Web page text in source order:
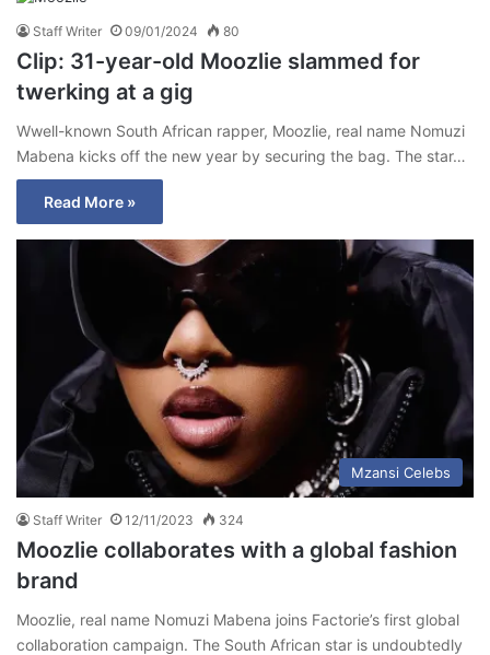
Staff Writer 09/01/2024 80
Clip: 31-year-old Moozlie slammed for
twerking at a gig
Wwell-known South African rapper, Moozlie, real name Nomuzi
Mabena kicks off the new year by securing the bag. The star…
Read More »
Mzansi Celebs
Staff Writer 12/11/2023 324
Moozlie collaborates with a global fashion
brand
Moozlie, real name Nomuzi Mabena joins Factorie’s first global
collaboration campaign. The South African star is undoubtedly